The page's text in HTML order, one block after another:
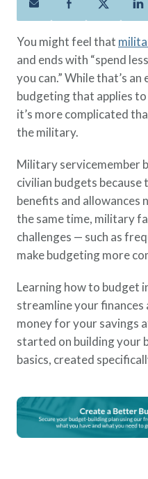
Policies
Term Life
Lock in the affordable
you need right now, to
five to 30 years.
Whole Life
Protect your loved ones
don’t change.
Additional Offerings
ANNUITYLife®
Group Term
Life Insurance Needs
Policy Finder
Learn more about life
and find a policy that is
Go Now
& Reserve
Families
Military
Retirees
Quick Links
Resource Center
FAQ
Contact Us
About Us
AAFMAA Mortgage
AAFMAA Wealth
Featured Topics
Life Insurance
Military Benefits
Spouses & Dependents
Financial Readiness
You might feel that
and ends with “spend
you can.” While that’s
budgeting that applies
it’s more complicated
the military.
Military servicemember
civilian budgets
benefits and allowances
the same time, military
challenges — such as
make budgeting more
Learning how to budget
streamline your
money for your savings
started on building your
basics, created